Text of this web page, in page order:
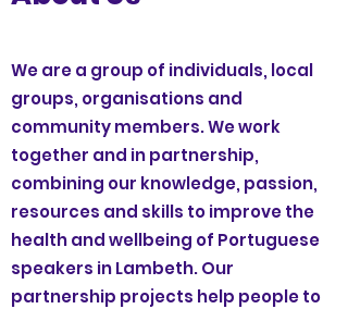
We are a group of individuals, local
groups, organisations and
community members. We work
together and in partnership,
combining our knowledge, passion,
resources and skills to improve the
health and wellbeing of Portuguese
speakers in Lambeth. Our
partnership projects help people to